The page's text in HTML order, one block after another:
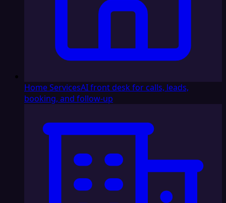
Home ServicesAI front desk for calls, leads,
booking, and follow-up